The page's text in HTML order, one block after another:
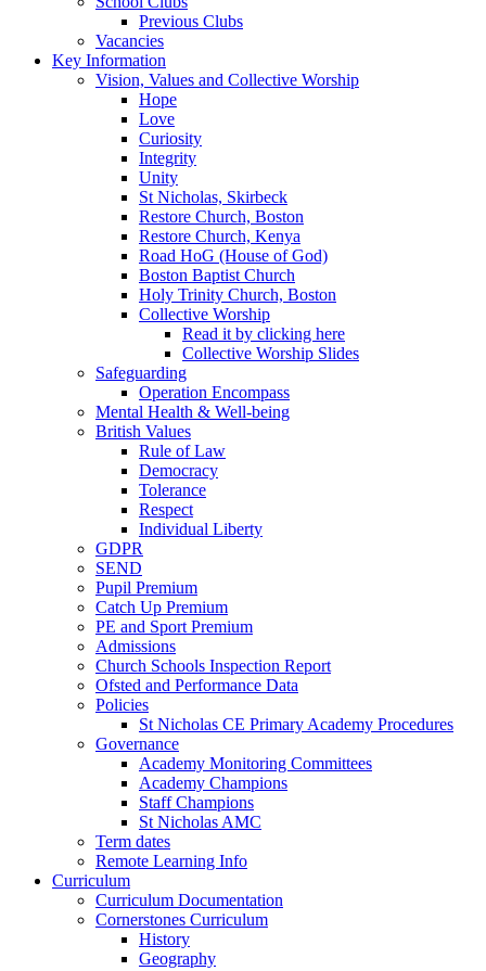
Previous Clubs
Vacancies
Key Information
Vision, Values and Collective Worship
Hope
Love
Curiosity
Integrity
Unity
St Nicholas, Skirbeck
Restore Church, Boston
Restore Church, Kenya
Road HoG (House of God)
Boston Baptist Church
Holy Trinity Church, Boston
Collective Worship
Read it by clicking here
Collective Worship Slides
Safeguarding
Operation Encompass
Mental Health & Well-being
British Values
Rule of Law
Democracy
Tolerance
Respect
Individual Liberty
GDPR
SEND
Pupil Premium
Catch Up Premium
PE and Sport Premium
Admissions
Church Schools Inspection Report
Ofsted and Performance Data
Policies
St Nicholas CE Primary Academy Procedures
Governance
Academy Monitoring Committees
Academy Champions
Staff Champions
St Nicholas AMC
Term dates
Remote Learning Info
Curriculum
Curriculum Documentation
Cornerstones Curriculum
History
Geography